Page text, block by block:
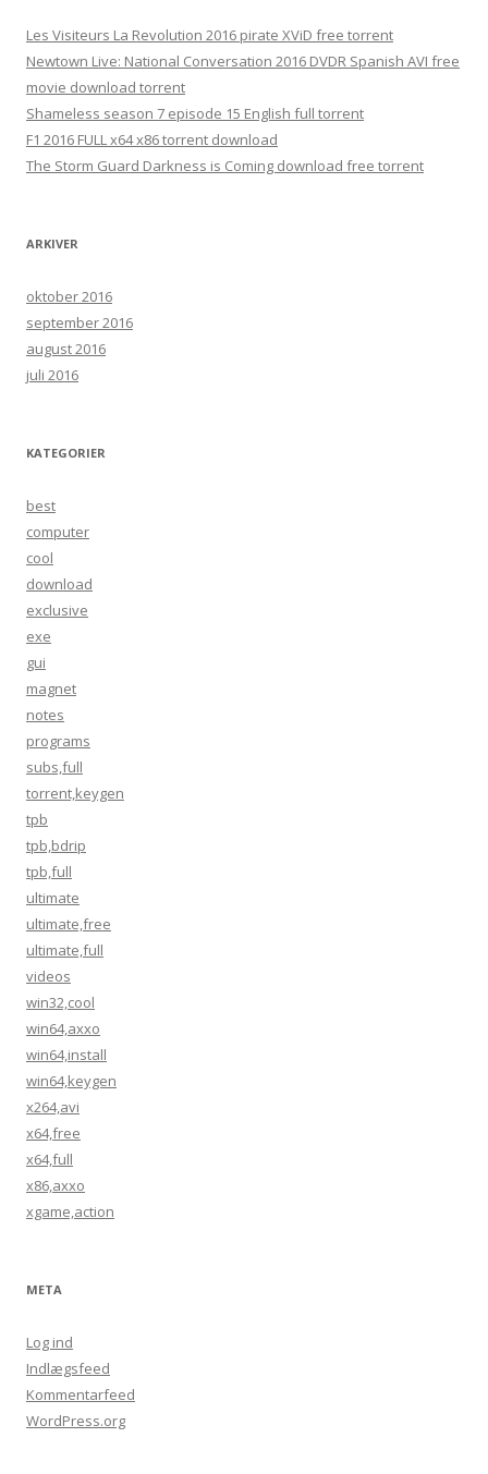
Les Visiteurs La Revolution 2016 pirate XViD free torrent
Newtown Live: National Conversation 2016 DVDR Spanish AVI free
movie download torrent
Shameless season 7 episode 15 English full torrent
F1 2016 FULL x64 x86 torrent download
The Storm Guard Darkness is Coming download free torrent
ARKIVER
oktober 2016
september 2016
august 2016
juli 2016
KATEGORIER
best
computer
cool
download
exclusive
exe
gui
magnet
notes
programs
subs,full
torrent,keygen
tpb
tpb,bdrip
tpb,full
ultimate
ultimate,free
ultimate,full
videos
win32,cool
win64,axxo
win64,install
win64,keygen
x264,avi
x64,free
x64,full
x86,axxo
xgame,action
META
Log ind
Indlægsfeed
Kommentarfeed
WordPress.org